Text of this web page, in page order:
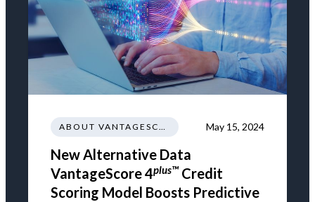
ABOUT VANTAGESCORE May 15, 2024
New Alternative Data
VantageScore 4plus™ Credit
Scoring Model Boosts Predictive